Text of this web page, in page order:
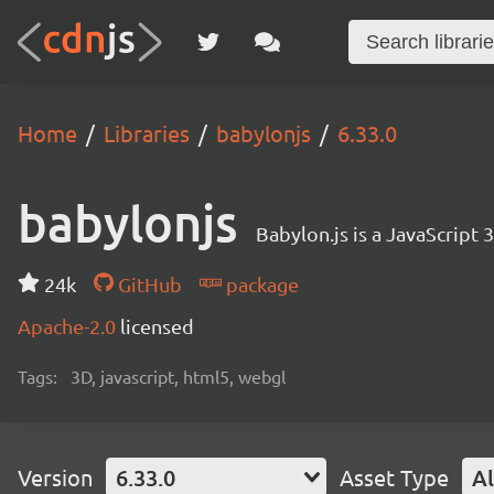
Home Libraries babylonjs 6.33.0
babylonjs Babylon.js is a JavaScript
24k GitHub
package
Apache-2.0 licensed
Tags: 3D, javascript, html5, webgl
Version 6.33.0 Asset Type